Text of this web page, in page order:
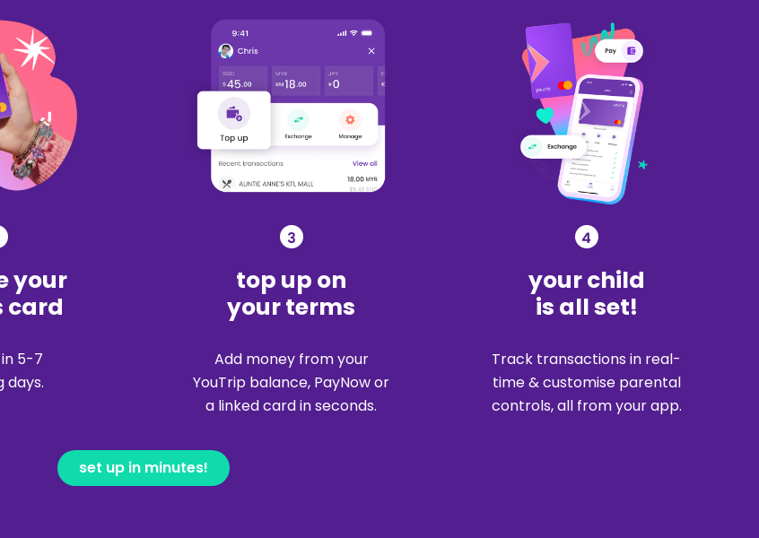
your
card
5-7
days.
top up on
your terms
Add money from your
YouTrip balance, PayNow or
a linked card in seconds.
your child
is all set!
Track transactions in real-
time & customise parental
controls, all from your app.
set up in minutes!